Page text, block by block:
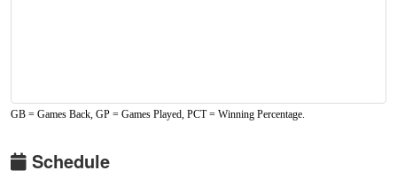
GB = Games Back, GP = Games Played, PCT = Winning Percentage.
Schedule